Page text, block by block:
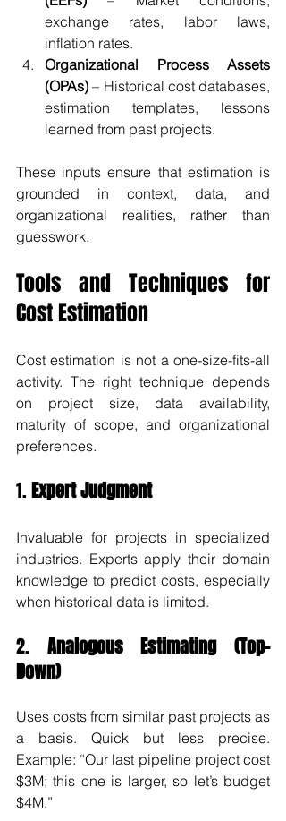
exchange rates, labor laws,
inflation rates.
Organizational Process Assets
(OPAs) – Historical cost databases,
estimation templates, lessons
learned from past projects.
These inputs ensure that estimation is
grounded in context, data, and
organizational realities, rather than
guesswork.
Tools and Techniques for
Cost Estimation
Cost estimation is not a one-size-fits-all
activity. The right technique depends
on project size, data availability,
maturity of scope, and organizational
preferences.
1. Expert Judgment
Invaluable for projects in specialized
industries. Experts apply their domain
knowledge to predict costs, especially
when historical data is limited.
2. Analogous Estimating (Top-
Down)
Uses costs from similar past projects as
a basis. Quick but less precise.
Example: “Our last pipeline project cost
$3M; this one is larger, so let’s budget
$4M.”